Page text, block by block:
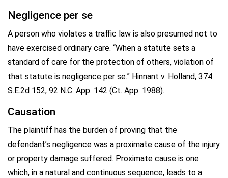
Negligence per se
A person who violates a traffic law is also presumed not to
have exercised ordinary care. “When a statute sets a
standard of care for the protection of others, violation of
that statute is negligence per se.” Hinnant v. Holland, 374
S.E.2d 152, 92 N.C. App. 142 (Ct. App. 1988).
Causation
The plaintiff has the burden of proving that the
defendant’s negligence was a proximate cause of the injury
or property damage suffered. Proximate cause is one
which, in a natural and continuous sequence, leads to a